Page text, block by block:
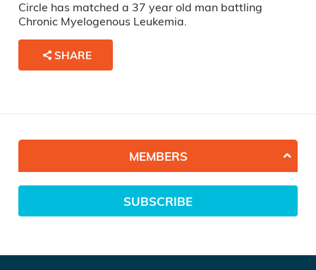
Circle has matched a 37 year old man battling
Chronic Myelogenous Leukemia.
SHARE
MEMBERS
SUBSCRIBE